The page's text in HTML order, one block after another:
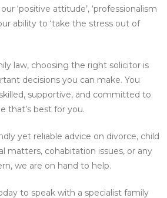
‘positive attitude’, ‘professionalism
ability to ‘take the stress out of
law, choosing the right solicitor is
decisions you can make. You
supportive, and committed to
that’s best for you.
yet reliable advice on divorce, child
matters, cohabitation issues, or any
we are on hand to help.
to speak with a specialist family